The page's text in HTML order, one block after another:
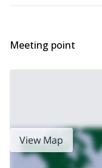
Meeting point
View Map